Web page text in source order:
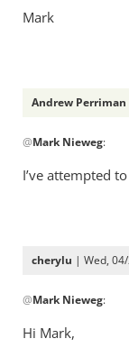
Mark
Andrew Perriman
reply
Andrew,
ever
by
Nieweg
@Mark Nieweg:
I’ve attempted
cherylu | Wed,
reply
to
@Mark Nieweg:
Hi Mark,